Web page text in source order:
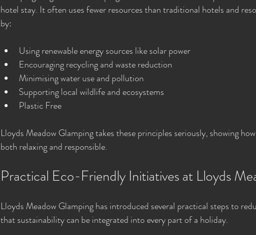
hotel stay. It often uses fewer resources than traditional hotels and
by:
Using renewable energy sources like solar power
Encouraging recycling and waste reduction
Minimising water use and pollution
Supporting local wildlife and ecosystems
Plastic Free
Lloyds Meadow Glamping takes these principles seriously, showing
both relaxing and responsible.
Practical Eco-Friendly Initiatives at Lloyds
Lloyds Meadow Glamping has introduced several practical steps to
that sustainability can be integrated into every part of a holiday.